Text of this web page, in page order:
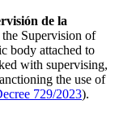
de la
Supervision of
body attached to
with supervising,
the use of
729/2023).